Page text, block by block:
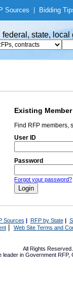
Sources Bidding
federal, state,
Existing Member
Find RFP members,
User ID
Password
Forgot your password?
Sources | RFP by State|
| Web Site Terms and
All Rights
leader in Government RFP,